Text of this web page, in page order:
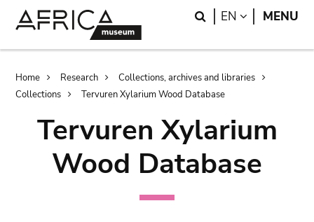
Search
EN LANGUAGE
MENU
Breadcrumb
Home Research
Collections, archives and libraries
Collections
Tervuren Xylarium Wood Database
Tervuren Xylarium
Wood Database